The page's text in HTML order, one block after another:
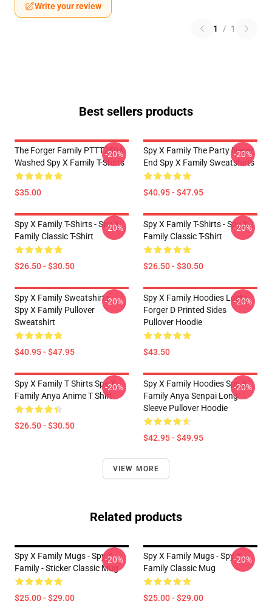
Write your review
1 / 1
Best sellers products
The Forger Family PTTT2504
Washed Spy X Family T-Shirts
$35.00
-20%
Spy X Family The Party Never
End Spy X Family Sweatshirts
$40.95 - $47.95
-20%
Spy X Family T-Shirts - Spy X
Family Classic T-Shirt
$26.50 - $30.50
-20%
Spy X Family T-Shirts - Spy X
Family Classic T-Shirt
$26.50 - $30.50
-20%
Spy X Family Sweatshirts -
Spy X Family Pullover
Sweatshirt
$40.95 - $47.95
-20%
Spy X Family Hoodies Loid
Forger D Printed Sides
Pullover Hoodie
$43.50
-20%
Spy X Family T Shirts Spy X
Family Anya Anime T Shirt
$26.50 - $30.50
-20%
Spy X Family Hoodies Spy X
Family Anya Senpai Long
Sleeve Pullover Hoodie
$42.95 - $49.95
-20%
VIEW MORE
Related products
Spy X Family Mugs - Spy X
Family - Sticker Classic Mug
$25.00 - $29.00
-20%
Spy X Family Mugs - Spy X
Family Classic Mug
$25.00 - $29.00
-20%